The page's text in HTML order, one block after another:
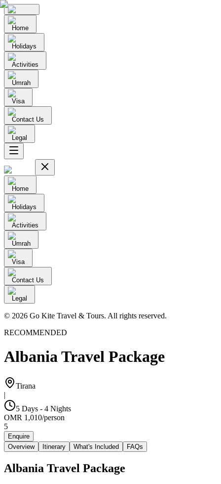
Home
Holidays
Activities
Umrah
Visa
Contact Us
Legal
Home
Holidays
Activities
Umrah
Visa
Contact Us
Legal
© 2026 Go Kite Travel & Tours. All rights reserved.
RECOMMENDED
Albania Travel Package
Tirana
|
5 Days - 4 Nights
OMR 1,010/person
5
Enquire
Overview
Itinerary What's Included FAQs
Albania Travel Package